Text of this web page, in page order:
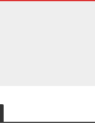
S4S Technologies Wins